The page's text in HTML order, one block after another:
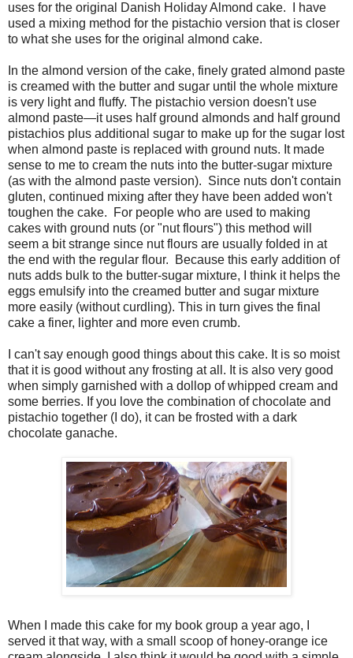
uses for the original Danish Holiday Almond cake. I have
used a mixing method for the pistachio version that is closer
to what she uses for the original almond cake.
In the almond version of the cake, finely grated almond paste
is creamed with the butter and sugar until the whole mixture
is very light and fluffy. The pistachio version doesn't use
almond paste—it uses half ground almonds and half ground
pistachios plus additional sugar to make up for the sugar lost
when almond paste is replaced with ground nuts. It made
sense to me to cream the nuts into the butter-sugar mixture
(as with the almond paste version). Since nuts don't contain
gluten, continued mixing after they have been added won't
toughen the cake. For people who are used to making
cakes with ground nuts (or "nut flours") this method will
seem a bit strange since nut flours are usually folded in at
the end with the regular flour. Because this early addition of
nuts adds bulk to the butter-sugar mixture, I think it helps the
eggs emulsify into the creamed butter and sugar mixture
more easily (without curdling). This in turn gives the final
cake a finer, lighter and more even crumb.
I can't say enough good things about this cake. It is so moist
that it is good without any frosting at all. It is also very good
when simply garnished with a dollop of whipped cream and
some berries. If you love the combination of chocolate and
pistachio together (I do), it can be frosted with a dark
chocolate ganache.
When I made this cake for my book group a year ago, I
served it that way, with a small scoop of honey-orange ice